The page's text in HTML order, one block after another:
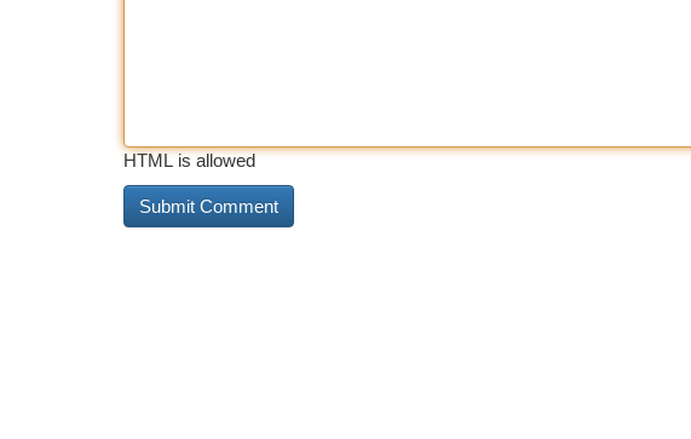
HTML is allowed